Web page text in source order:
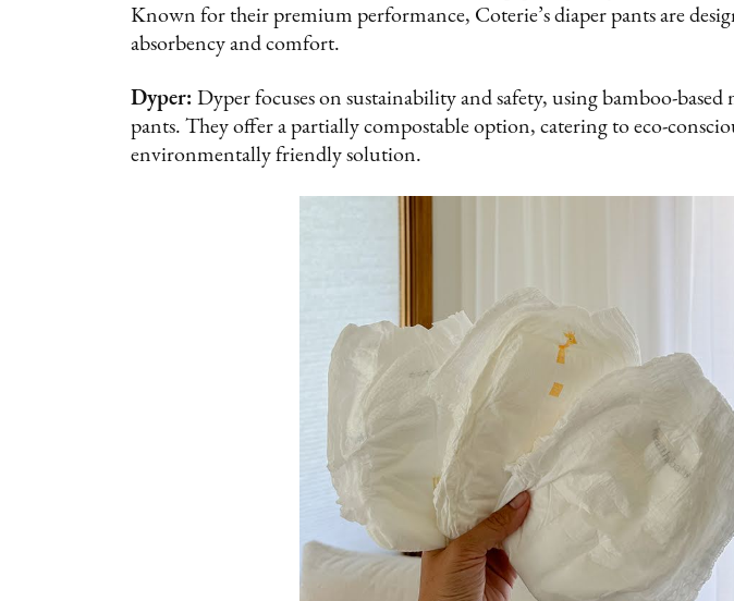
Known for their premium performance, Coterie’s diaper pants are
absorbency and comfort.
Dyper: Dyper focuses on sustainability and safety, using bamboo-
pants. They offer a partially compostable option, catering to eco-
environmentally friendly solution.